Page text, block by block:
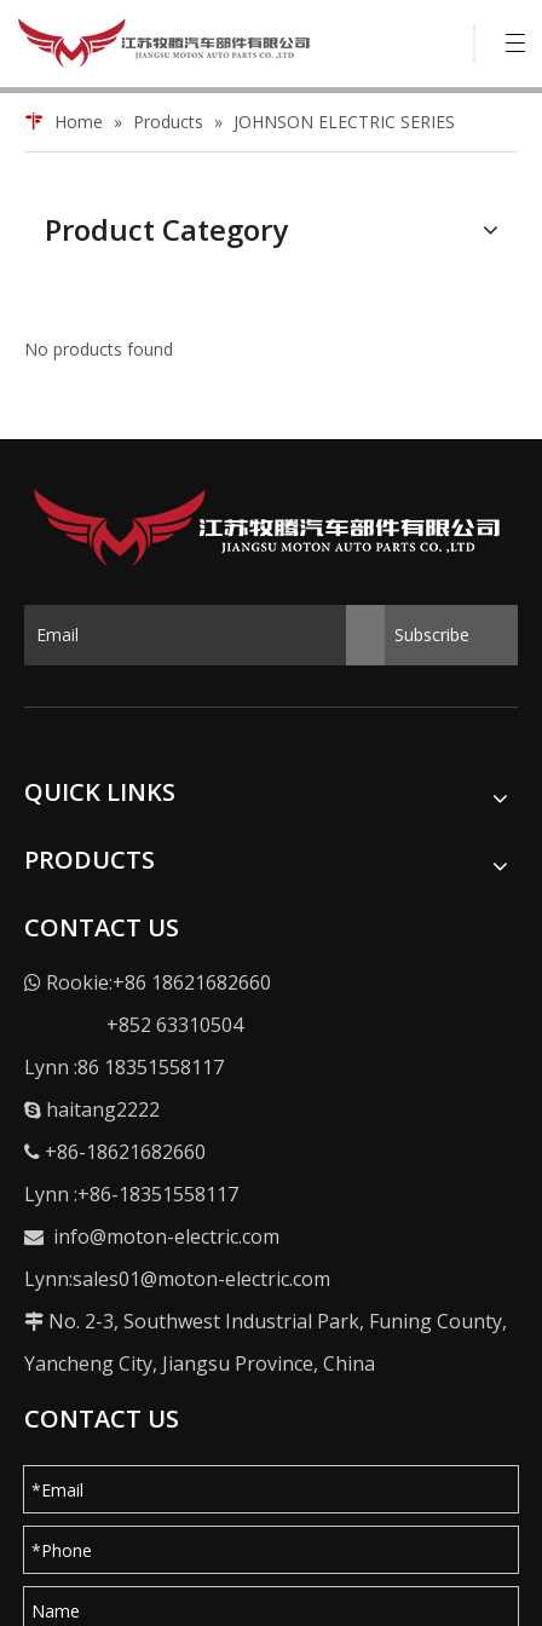
Home » Products » JOHNSON ELECTRIC SERIES
Product Category
No products found
Subscribe
QUICK LINKS
PRODUCTS
CONTACT US
 Rookie:+86 18621682660
+852 63310504
Lynn :86 18351558117
 haitang2222
 +86-18621682660
Lynn :+86-18351558117
 info@moton-electric.com
Lynn:sales01@moton-electric.com
 No. 2-3, Southwest Industrial Park, Funing County,
Yancheng City, Jiangsu Province, China
CONTACT US